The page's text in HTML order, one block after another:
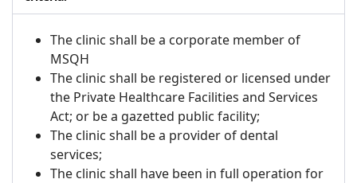
The clinic shall be a corporate member of
MSQH
The clinic shall be registered or licensed under
the Private Healthcare Facilities and Services
Act; or be a gazetted public facility;
The clinic shall be a provider of dental
services;
The clinic shall have been in full operation for